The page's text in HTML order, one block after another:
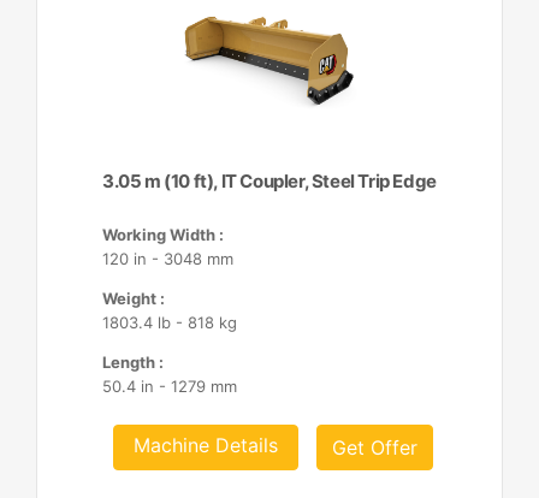
3.05 m (10 ft), IT Coupler, Steel Trip Edge
Working Width :
120 in - 3048 mm
Weight :
1803.4 lb - 818 kg
Length :
50.4 in - 1279 mm
Machine Details Get Offer